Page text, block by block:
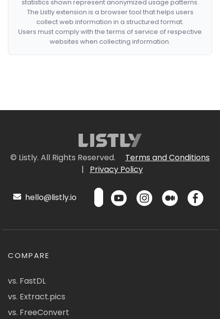
statistics shown represent anonymized usage patterns.
The Listly extension is a browser tool that helps users
collect web information in a structured format.
Users must comply with the terms of service of respective
websites when collecting information.
© Listly. All Rights Reserved.
Terms and Conditions
|
Privacy Policy
hello@listly.io
COMPARE
vs. FastDL
vs. Extract.pics
vs. FreeConvert